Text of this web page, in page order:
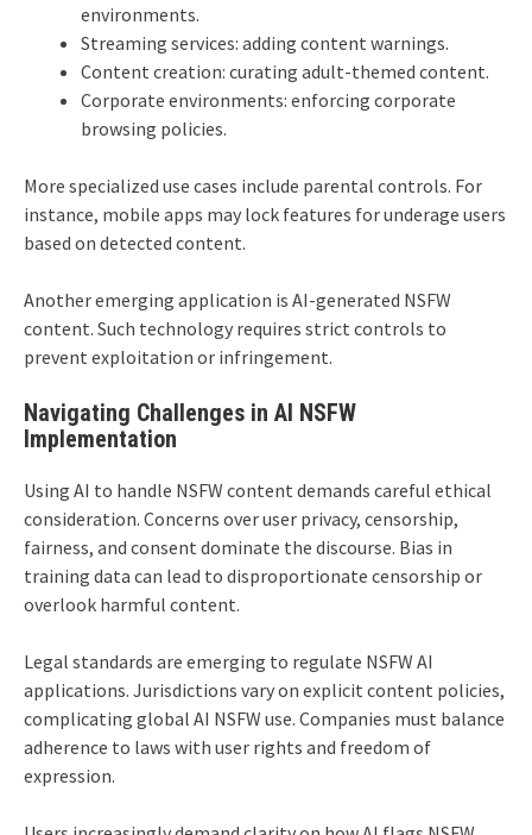
environments.
Streaming services: adding content warnings.
Content creation: curating adult-themed content.
Corporate environments: enforcing corporate
browsing policies.
More specialized use cases include parental controls. For
instance, mobile apps may lock features for underage users
based on detected content.
Another emerging application is AI-generated NSFW
content. Such technology requires strict controls to
prevent exploitation or infringement.
Navigating Challenges in AI NSFW
Implementation
Using AI to handle NSFW content demands careful ethical
consideration. Concerns over user privacy, censorship,
fairness, and consent dominate the discourse. Bias in
training data can lead to disproportionate censorship or
overlook harmful content.
Legal standards are emerging to regulate NSFW AI
applications. Jurisdictions vary on explicit content policies,
complicating global AI NSFW use. Companies must balance
adherence to laws with user rights and freedom of
expression.